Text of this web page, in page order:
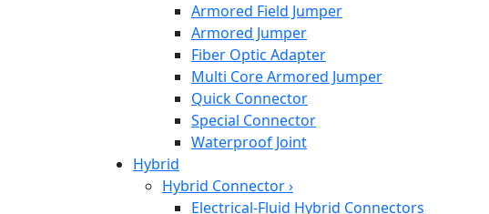
Armored Field Jumper
Armored Jumper
Fiber Optic Adapter
Multi Core Armored Jumper
Quick Connector
Special Connector
Waterproof Joint
Hybrid
Hybrid Connector›
Electrical-Fluid Hybrid Connectors